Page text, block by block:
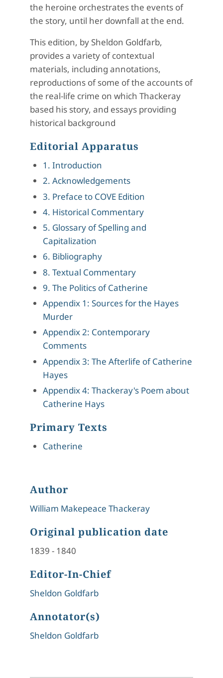
the heroine orchestrates the events of
the story, until her downfall at the end.
This edition, by Sheldon Goldfarb,
provides a variety of contextual
materials, including annotations,
reproductions of some of the accounts of
the real-life crime on which Thackeray
based his story, and essays providing
historical background
Editorial Apparatus
1. Introduction
2. Acknowledgements
3. Preface to COVE Edition
4. Historical Commentary
5. Glossary of Spelling and
Capitalization
6. Bibliography
8. Textual Commentary
9. The Politics of Catherine
Appendix 1: Sources for the Hayes
Murder
Appendix 2: Contemporary
Comments
Appendix 3: The Afterlife of Catherine
Hayes
Appendix 4: Thackeray's Poem about
Catherine Hays
Primary Texts
Catherine
Author
William Makepeace Thackeray
Original publication date
1839 - 1840
Editor-In-Chief
Sheldon Goldfarb
Annotator(s)
Sheldon Goldfarb